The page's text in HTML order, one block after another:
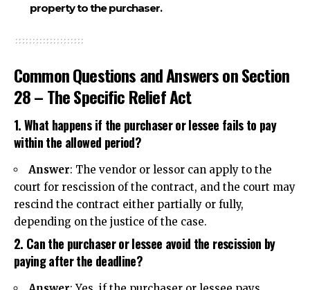
property to the purchaser.
Common Questions and Answers on Section
28 – The Specific Relief Act
1. What happens if the purchaser or lessee fails to pay
within the allowed period?
Answer: The vendor or lessor can apply to the
court for rescission of the contract, and the court may
rescind the contract either partially or fully,
depending on the justice of the case.
2. Can the purchaser or lessee avoid the rescission by
paying after the deadline?